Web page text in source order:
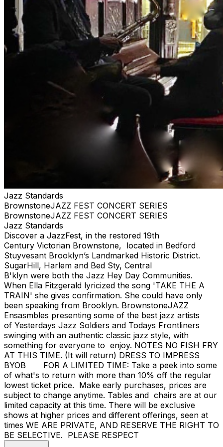
ACTUAL TICKETS AS GIFTS WE ARE PRIVATE, AND
RESERVE THE RIGHT TO BE SELECTIVE. PLEASE BE
RESPECTFUL #jazz, #blues, #ticketweb, #ticketmaster,
#music, #concerts, #datenight #events, #livemusic,
#Brooklyn, #NYC, #Harlem
Jazz Standards
BrownstoneJAZZ FEST CONCERT SERIES
BrownstoneJAZZ FEST CONCERT SERIES
Jazz Standards
Discover a JazzFest, in the restored 19th
Century Victorian Brownstone, located in Bedford
Stuyvesant Brooklyn’s Landmarked Historic District.
SugarHill, Harlem and Bed Sty, Central
B'klyn were both the Jazz Hey Day Communities.
When Ella Fitzgerald lyricized the song 'TAKE THE A
TRAIN' she gives confirmation. She could have only
been speaking from Brooklyn. BrownstoneJAZZ
Ensasmbles presenting some of the best jazz artists
of Yesterdays Jazz Soldiers and Todays Frontliners
swinging with an authentic classic jazz style, with
something for everyone to enjoy. NOTES NO FISH FRY
AT THIS TIME. (It will return) DRESS TO IMPRESS
BYOB FOR A LIMITED TIME: Take a peek into some
of what's to return with more than 10% off the regular
lowest ticket price. Make early purchases, prices are
subject to change anytime. Tables and chairs are at our
limited capacity at this time. There will be exclusive
shows at higher prices and different offerings, seen at
times WE ARE PRIVATE, AND RESERVE THE RIGHT TO
BE SELECTIVE. PLEASE RESPECT